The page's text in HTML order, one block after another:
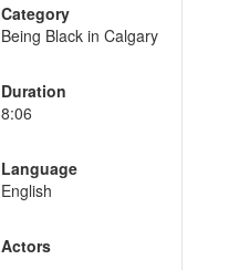
Category
Being Black in Calgary
Duration
8:06
Language
English
Actors